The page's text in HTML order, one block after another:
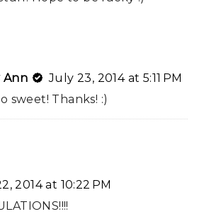
Ann
July 23, 2014 at 5:11 PM
sweet! Thanks! :)
2014 at 10:22 PM